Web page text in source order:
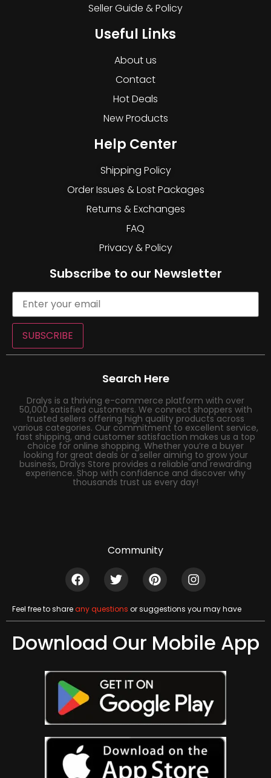
Seller Guide & Policy
Useful Links
About us
Contact
Hot Deals
New Products
Help Center
Shipping Policy
Order Issues & Lost Packages
Returns & Exchanges
FAQ
Privacy & Policy
Subscribe to our Newsletter
SUBSCRIBE
Search Here
Dralys is a thriving e-commerce platform with over
50,000 satisfied customers. We connect shoppers with
trusted sellers offering high quality products across
various categories. Our commitment to excellent service,
fast shipping, and customer satisfaction makes us a top
choice for online shopping. Whether you’re a buyer
looking for great deals or a seller aiming to grow your
business, Dralys Store provides a reliable and rewarding
experience. Shop with confidence and discover why
thousands trust us every day!
Community
Feel free to shareany questions or suggestions you may have
Download Our Mobile App